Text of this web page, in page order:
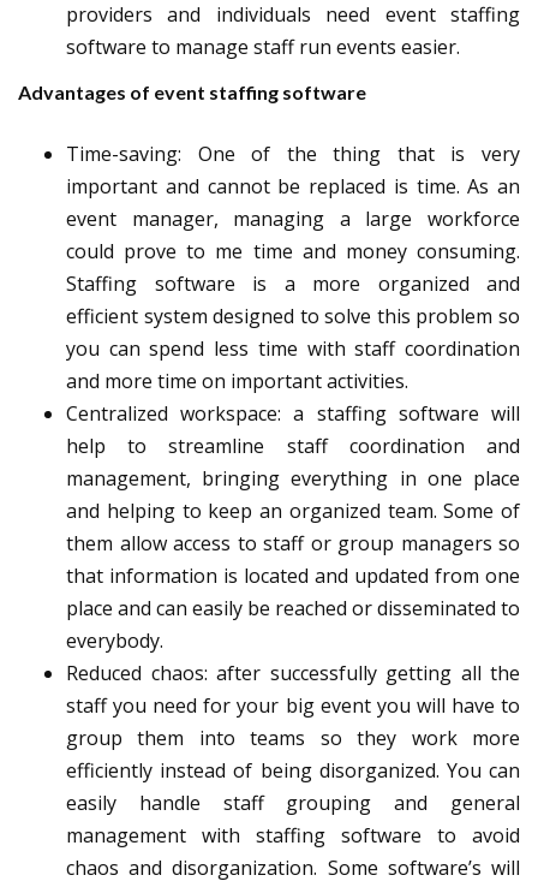
providers and individuals need event staffing
software to manage staff run events easier.
Advantages of event staffing software
Time-saving: One of the thing that is very
important and cannot be replaced is time. As an
event manager, managing a large workforce
could prove to me time and money consuming.
Staffing software is a more organized and
efficient system designed to solve this problem so
you can spend less time with staff coordination
and more time on important activities.
Centralized workspace: a staffing software will
help to streamline staff coordination and
management, bringing everything in one place
and helping to keep an organized team. Some of
them allow access to staff or group managers so
that information is located and updated from one
place and can easily be reached or disseminated to
everybody.
Reduced chaos: after successfully getting all the
staff you need for your big event you will have to
group them into teams so they work more
efficiently instead of being disorganized. You can
easily handle staff grouping and general
management with staffing software to avoid
chaos and disorganization. Some software’s will